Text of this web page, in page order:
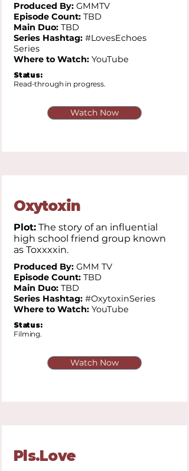
Produced By: GMMTV
Episode Count: TBD
Main Duo: TBD
Series Hashtag: #LovesEchoes
Series
Where to Watch: YouTube
Status:
Read-through in progress.
Watch Now
Oxytoxin
Plot: The story of an influential
high school friend group known
as Toxxxxin.
Produced By: GMM TV
Episode Count: TBD
Main Duo: TBD
Series Hashtag: #OxytoxinSeries
Where to Watch: YouTube
Status:
Filming.
Watch Now
Pls.Love